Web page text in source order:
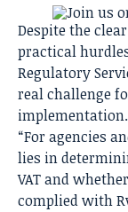
Despite the
practical
Regulatory
real challenge
implementation.
“For agencies
lies in
VAT and
complied with